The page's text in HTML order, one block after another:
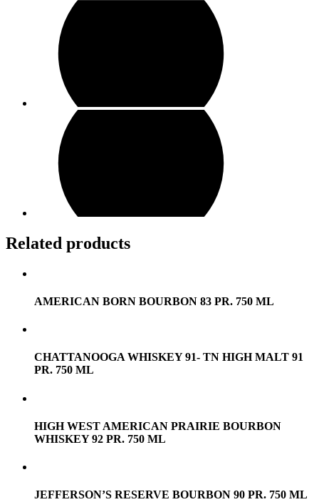
Related products
AMERICAN BORN BOURBON 83 PR. 750 ML
CHATTANOOGA WHISKEY 91- TN HIGH MALT 91
PR. 750 ML
HIGH WEST AMERICAN PRAIRIE BOURBON
WHISKEY 92 PR. 750 ML
JEFFERSON’S RESERVE BOURBON 90 PR. 750 ML